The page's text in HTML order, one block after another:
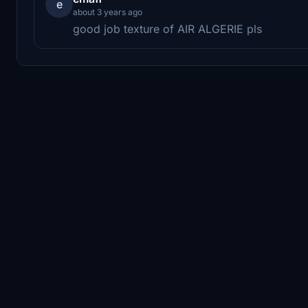
e
about 3 years ago
good job texture of AIR ALGERIE pls